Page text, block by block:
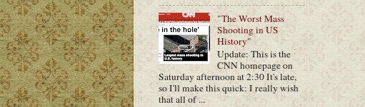
"The Worst Mass
Shooting in US
History"
Update: This is the
CNN homepage on
Saturday afternoon at 2:30 It's late,
so I'll make this quick: I really wish
that all of ...